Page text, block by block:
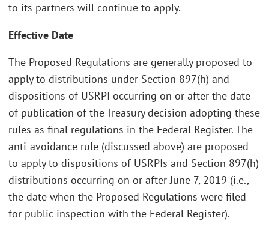
to its partners will continue to apply.
Effective Date
The Proposed Regulations are generally proposed to
apply to distributions under Section 897(h) and
dispositions of USRPI occurring on or after the date
of publication of the Treasury decision adopting these
rules as final regulations in the Federal Register. The
anti-avoidance rule (discussed above) are proposed
to apply to dispositions of USRPIs and Section 897(h)
distributions occurring on or after June 7, 2019 (i.e.,
the date when the Proposed Regulations were filed
for public inspection with the Federal Register).